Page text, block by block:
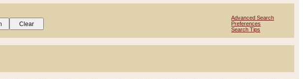
Advanced Search
Preferences
Search Tips